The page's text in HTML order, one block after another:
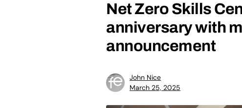
Net Zero Skills
anniversary with
announcement
John Nice
March 25, 2025